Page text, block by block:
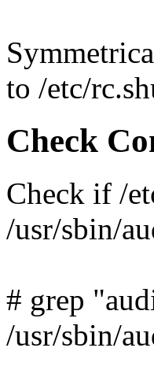
to /etc/
Check
Check if /
/usr/sbin/
# grep
/usr/sbin/